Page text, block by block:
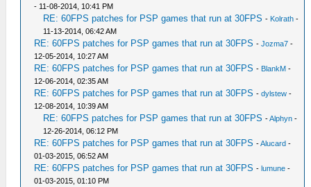
- 11-08-2014, 10:41 PM
RE: 60FPS patches for PSP games that run at 30FPS - Kolrath -
11-13-2014, 06:42 AM
RE: 60FPS patches for PSP games that run at 30FPS -Jozma7 -
12-05-2014, 10:27 AM
RE: 60FPS patches for PSP games that run at 30FPS - BlankM -
12-06-2014, 02:35 AM
RE: 60FPS patches for PSP games that run at 30FPS -dylstew -
12-08-2014, 10:39 AM
RE: 60FPS patches for PSP games that run at 30FPS -Alphyn -
12-26-2014, 06:12 PM
RE: 60FPS patches for PSP games that run at 30FPS -Alucard -
01-03-2015, 06:52 AM
RE: 60FPS patches for PSP games that run at 30FPS -lumune -
01-03-2015, 01:10 PM